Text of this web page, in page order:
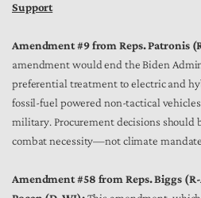
Support
Amendment #9 from Reps. Patronis
amendment would end the Biden
preferential treatment to electric and
fossil-fuel powered non-tactical
military. Procurement decisions should
combat necessity—not climate
Amendment #58 from Reps. Biggs